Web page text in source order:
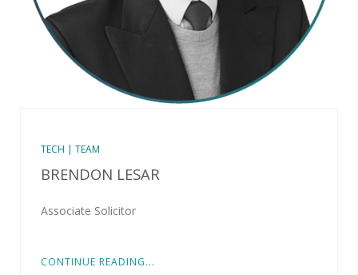
TECH | TEAM
BRENDON LESAR
Associate Solicitor
CONTINUE READING...